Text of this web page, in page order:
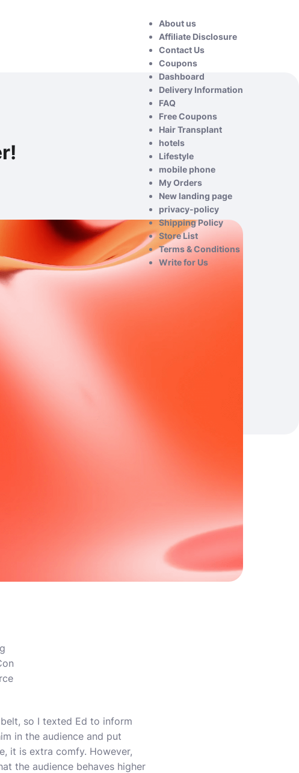
About us
Affiliate Disclosure
Contact Us
Coupons
Dashboard
Delivery Information
FAQ
Free Coupons
Hair Transplant
hotels
Lifestyle
mobile phone
My Orders
New landing page
privacy-policy
Shipping Policy
Store List
Terms & Conditions
Write for Us
so I texted Ed to inform
in the audience and put
it is extra comfy. However,
the audience behaves higher